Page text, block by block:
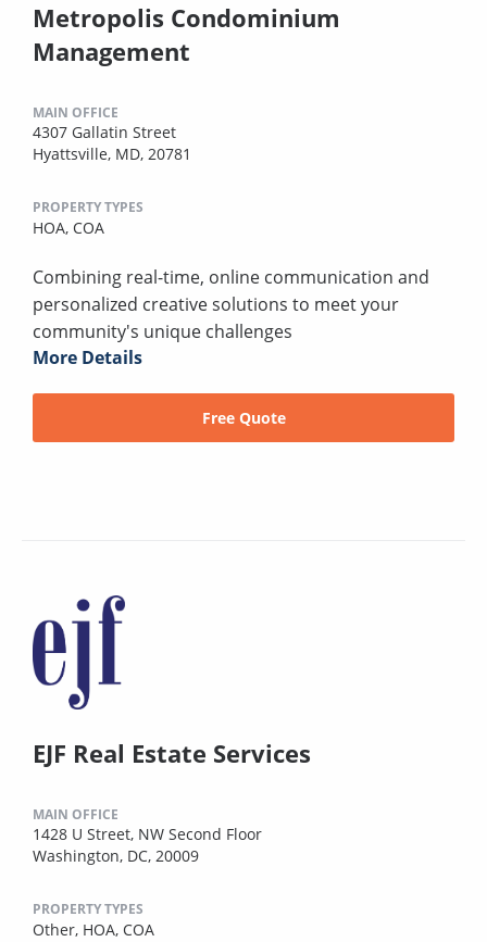
Metropolis Condominium
Management
MAIN OFFICE
4307 Gallatin Street
Hyattsville, MD, 20781
PROPERTY TYPES
HOA, COA
Combining real-time, online communication and
personalized creative solutions to meet your
community's unique challenges
More Details
Free Quote
EJF Real Estate Services
MAIN OFFICE
1428 U Street, NW Second Floor
Washington, DC, 20009
PROPERTY TYPES
Other, HOA, COA